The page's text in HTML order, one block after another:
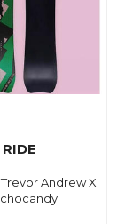
RIDE
Andrew X